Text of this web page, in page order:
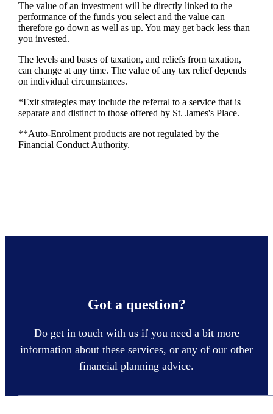
The value of an investment will be directly linked to the
performance of the funds you select and the value can
therefore go down as well as up. You may get back less than
you invested.
The levels and bases of taxation, and reliefs from taxation,
can change at any time. The value of any tax relief depends
on individual circumstances.
*Exit strategies may include the referral to a service that is
separate and distinct to those offered by St. James'sPlace.
**Auto-Enrolment products are not regulated by the
Financial Conduct Authority.
Got a question?
Do get in touch with us if you need a bit more
information about these services, or any of our other
financial planning advice.